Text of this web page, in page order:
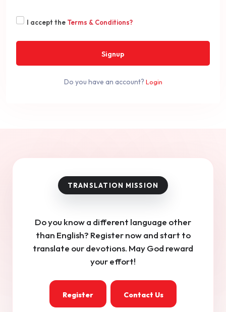
I accept the Terms & Conditions?
Signup
Do you have an account? Login
Do you know a different language other
than English? Register now and start to
translate our devotions. May God reward
your effort!
Register Contact Us